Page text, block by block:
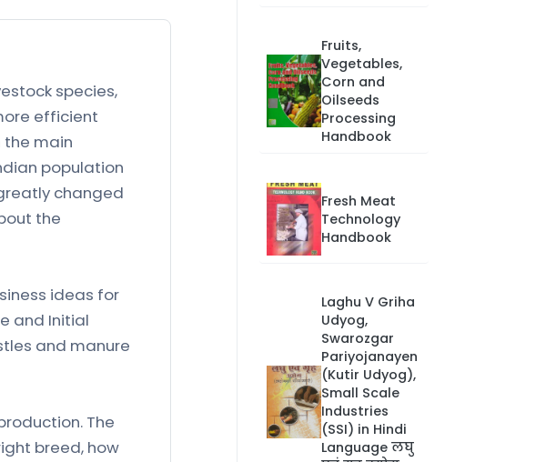
species,
efficient
the main
population
changed
the
ideas for
and Initial
and manure
The
breed, how
Fruits,
Vegetables,
Corn and
Oilseeds
Processing
Handbook
Fresh Meat
Technology
Handbook
Laghu V Griha
Udyog,
Swarozgar
Pariyojanayen
(Kutir Udyog),
Small Scale
Industries
(SSI) in Hindi
Language लघु